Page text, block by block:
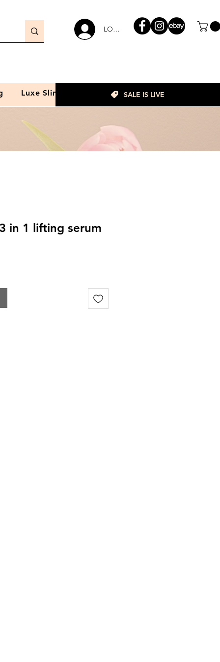
LOGIN
Luxe Slim SALE IS LIVE
in 1 lifting serum